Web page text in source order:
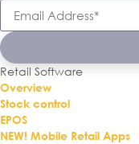
Retail Software
Overview
Stock control
EPOS
NEW! Mobile Retail Apps